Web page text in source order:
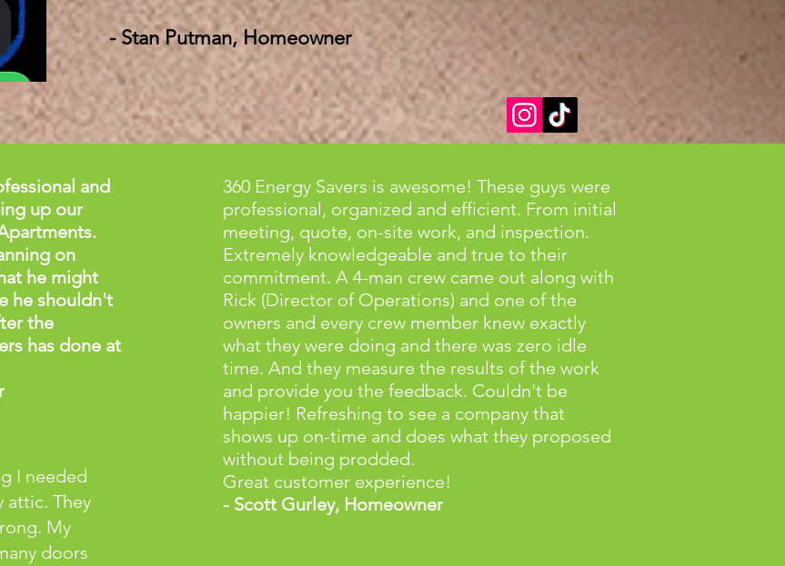
- Stan Putman, Homeowner
and
up our
on
he might
he shouldn't
the
has done at
I needed
attic. They
My
doors
360 Energy Savers is awesome! These guys were
professional, organized and efficient. From initial
meeting, quote, on-site work, and inspection.
Extremely knowledgeable and true to their
commitment. A 4-man crew came out along with
Rick (Director of Operations) and one of the
owners and every crew member knew exactly
what they were doing and there was zero idle
time. And they measure the results of the work
and provide you the feedback. Couldn't be
happier! Refreshing to see a company that
shows up on-time and does what they proposed
without being prodded.
Great customer experience!
- Scott Gurley, Homeowner